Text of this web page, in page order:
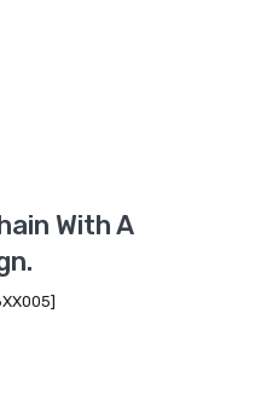
With A